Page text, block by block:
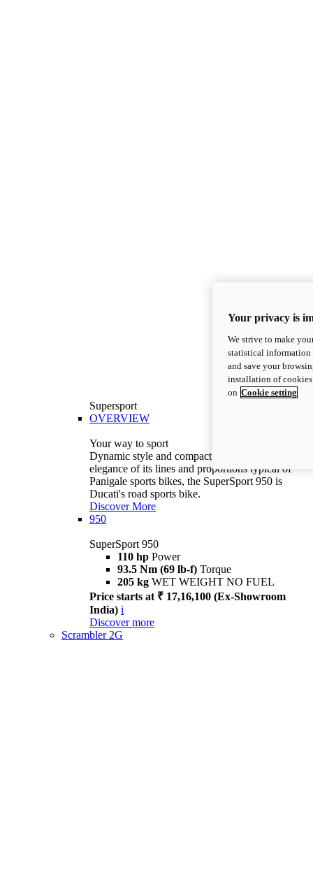
Supersport
OVERVIEW
Your way to sport
Dynamic style and compact volumes. With the
elegance of its lines and proportions typical of
Panigale sports bikes, the SuperSport 950 is
Ducati's road sports bike.
Discover More
950
SuperSport 950
110 hp Power
93.5 Nm (69 lb-f) Torque
205 kg WET WEIGHT NO FUEL
Price starts at ₹ 17,16,100 (Ex-Showroom
India) i
Discover more
Scrambler 2G
Your privacy is
We strive to make
statistical information
and save your
installation of
on Cookie setting